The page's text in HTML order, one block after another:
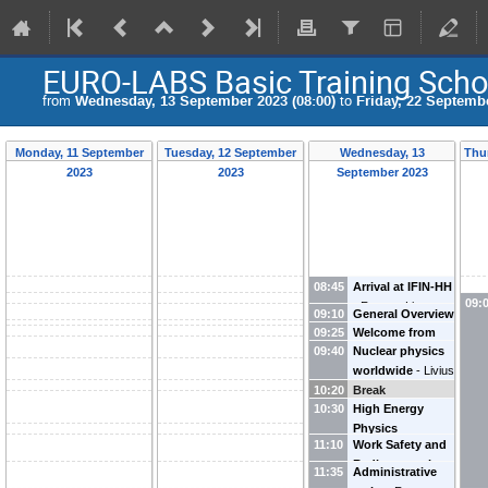
EURO-LABS Basic Training
from Wednesday, 13 September 2023 (08:00) to Friday, 22
Monday, 11 September
2023
Tuesday, 12 September
2023
Wednesday, 13
September 2023
08:45
Arrival at IFIN-HH
Razvan Lica
09:10
General Overview
of BTS23 -
Razvan Lica
09:25
Welcome from
the DG of IFIN-
HH - Nicolae
Marginean
09:40
Nuclear physics
worldwide - Livius
Trache
10:20
Break
10:30
High Energy
Physics
worldwide - Mihai
Petrovici
11:10
Work Safety and
Radioprotection
11:35
Administrative